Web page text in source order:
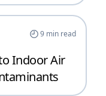
9min read
Indoor Air